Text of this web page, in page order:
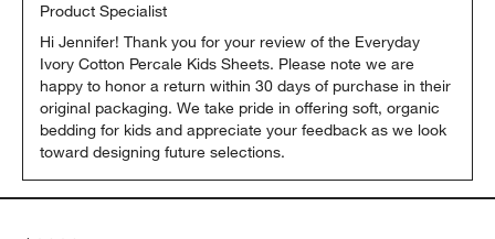
Product Specialist
Hi Jennifer! Thank you for your review of the Everyday
Ivory Cotton Percale Kids Sheets. Please note we are
happy to honor a return within 30 days of purchase in their
original packaging. We take pride in offering soft, organic
bedding for kids and appreciate your feedback as we look
toward designing future selections.